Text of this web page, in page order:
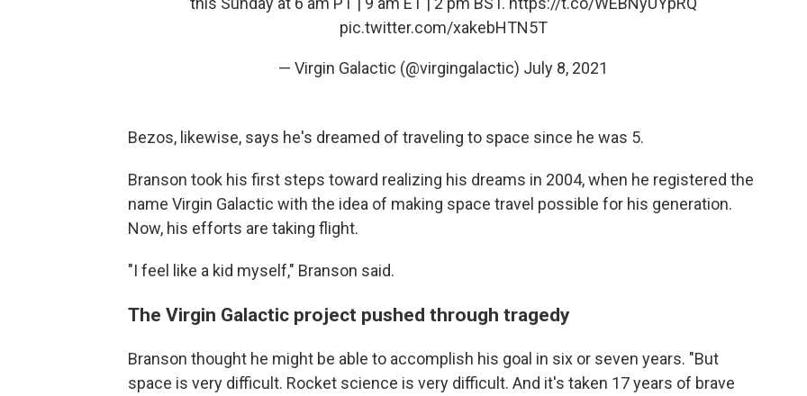
pic.twitter.com/xakebHTN5T
— Virgin Galactic (@virgingalactic) July 8, 2021
Bezos, likewise, says he's dreamed of traveling to space since he was 5.
Branson took his first steps toward realizing his dreams in 2004, when he registered the
name Virgin Galactic with the idea of making space travel possible for his generation.
Now, his efforts are taking flight.
"I feel like a kid myself," Branson said.
The Virgin Galactic project pushed through tragedy
Branson thought he might be able to accomplish his goal in six or seven years. "But
space is very difficult. Rocket science is very difficult. And it's taken 17 years of brave